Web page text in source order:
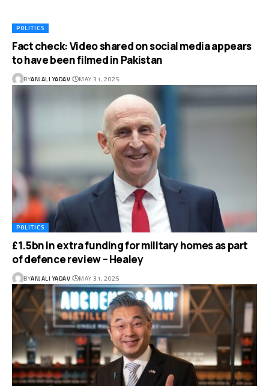
POLITICS
Fact check: Video shared on social media appears
to have been filmed in Pakistan
BYANJALI YADAV MAY 31, 2025
POLITICS
£1.5bn in extra funding for military homes as part
of defence review – Healey
BYANJALI YADAV MAY 31, 2025